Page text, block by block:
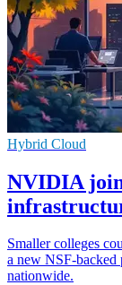
Hybrid Cloud
NVIDIA
Smaller colleges
a new NSF-
nationwide.